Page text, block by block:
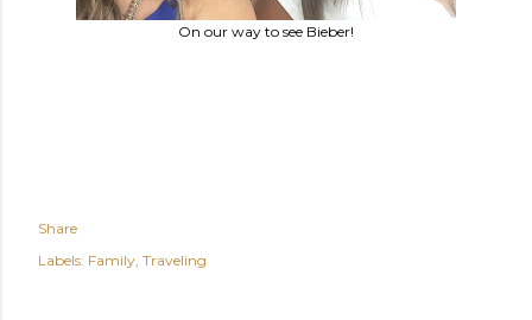
On our way to see Bieber!
Share
Labels: Family Traveling